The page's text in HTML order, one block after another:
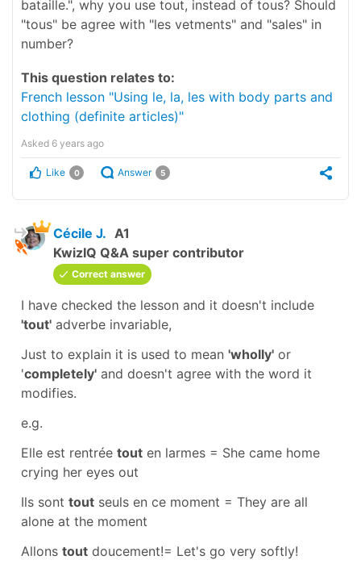
bataille.", why you use tout, instead of tous? Should
"tous" be agree with "les vetments" and "sales" in
number?
This question relates to:
French lesson "Using le, la, les with body parts and
clothing (definite articles)"
Asked 6 years ago
Like 0 Answer 5
Cécile J. A1
KwizIQ Q&A super contributor
Correct answer
I have checked the lesson and it doesn't include
'tout' adverbe invariable,
Just to explain it is used to mean 'wholly' or
'completely' and doesn't agree with the word it
modifies.
e.g.
Elle est rentrée tout en larmes = She came home
crying her eyes out
Ils sont tout seuls en ce moment = They are all
alone at the moment
Allons tout doucement!= Let's go very softly!